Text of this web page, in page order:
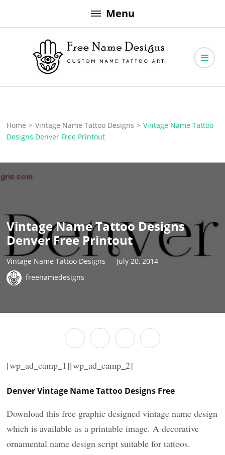
to
Menu
Free Name Designs
Home > Vintage Name Tattoo Designs > Vintage Name Tattoo
Designs Denver Free Printout
Vintage Name Tattoo Designs
Denver Free Printout
Vintage Name Tattoo Designs
July 20, 2014
freenamedesigns
[wp_ad_camp_1][wp_ad_camp_2]
Denver Vintage Name Tattoo Designs Free
Download this free graphic designed vintage name design
which is available as a printable image. A decorative
ornamental name design script suitable for tattoos.